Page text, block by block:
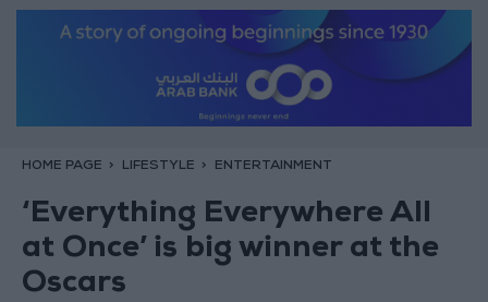
HOME PAGE LIFESTYLE ENTERTAINMENT
‘Everything Everywhere All
at Once’ is big winner at the
Oscars